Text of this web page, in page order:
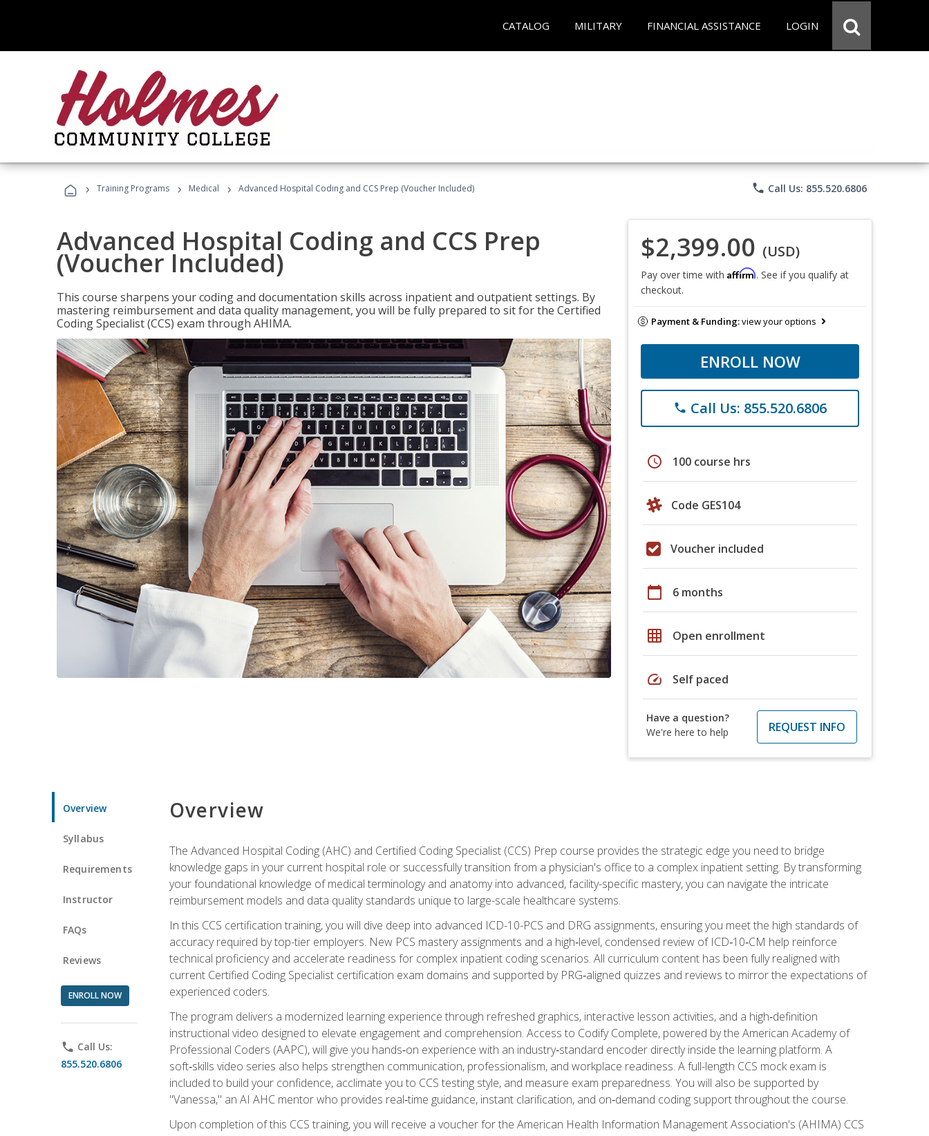
CATALOG MILITARY FINANCIAL ASSISTANCE LOGIN
› Training Programs › Medical › Advanced Hospital Coding and CCS Prep (Voucher Included) phone Call Us: 855.520.6806
Advanced Hospital Coding and CCS Prep
(Voucher Included)
This course sharpens your coding and documentation skills across inpatient and outpatient settings. By
mastering reimbursement and data quality management, you will be fully prepared to sit for the Certified
Coding Specialist (CCS) exam through AHIMA.
$2,399.00 (USD)
Pay over time with Affirm. See if you qualify at
checkout.
Payment & Funding:view your options
ENROLL NOW
phone Call Us: 855.520.6806
schedule 100 course hrs
Code GES104
Voucher included
calendar_today 6 months
grid_on Open enrollment
speed Self paced
Have a question?
We're here to help
REQUEST INFO
Overview
Syllabus
Requirements
Instructor
FAQs
Reviews
ENROLL NOW
phone Call Us:
855.520.6806
Overview
The Advanced Hospital Coding (AHC) and Certified Coding Specialist (CCS) Prep course provides the strategic edge you need to bridge
knowledge gaps in your current hospital role or successfully transition from a physician's office to a complex inpatient setting. By transforming
your foundational knowledge of medical terminology and anatomy into advanced, facility-specific mastery, you can navigate the intricate
reimbursement models and data quality standards unique to large-scale healthcare systems.
In this CCS certification training, you will dive deep into advanced ICD-10-PCS and DRG assignments, ensuring you meet the high standards of
accuracy required by top-tier employers. New PCS mastery assignments and a high‑level, condensed review of ICD‑10‑CM help reinforce
technical proficiency and accelerate readiness for complex inpatient coding scenarios. All curriculum content has been fully realigned with
current Certified Coding Specialist certification exam domains and supported by PRG‑aligned quizzes and reviews to mirror the expectations of
experienced coders.
The program delivers a modernized learning experience through refreshed graphics, interactive lesson activities, and a high‑definition
instructional video designed to elevate engagement and comprehension. Access to Codify Complete, powered by the American Academy of
Professional Coders (AAPC), will give you hands‑on experience with an industry‑standard encoder directly inside the learning platform. A
soft‑skills video series also helps strengthen communication, professionalism, and workplace readiness. A full-length CCS mock exam is
included to build your confidence, acclimate you to CCS testing style, and measure exam preparedness. You will also be supported by
"Vanessa," an AI AHC mentor who provides real‑time guidance, instant clarification, and on‑demand coding support throughout the course.
Upon completion of this CCS training, you will receive a voucher for the American Health Information Management Association's (AHIMA) CCS